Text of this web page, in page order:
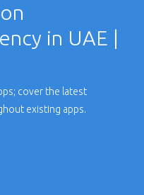
in UAE |
cover the latest
existing apps.